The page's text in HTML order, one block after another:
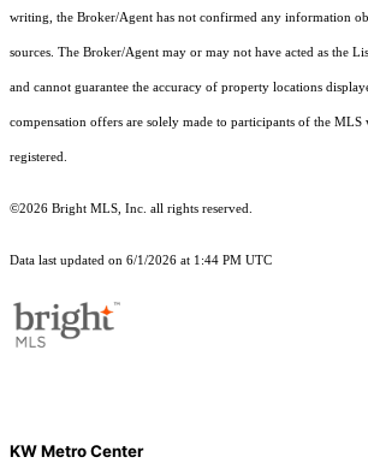
writing, the Broker/Agent has not confirmed any information
sources. The Broker/Agent may or may not have acted as the
and cannot guarantee the accuracy of property locations
compensation offers are solely made to participants of the MLS
registered.
©2026 Bright MLS, Inc. all rights reserved.
Data last updated on 6/1/2026 at 1:44 PM UTC
KW Metro Center